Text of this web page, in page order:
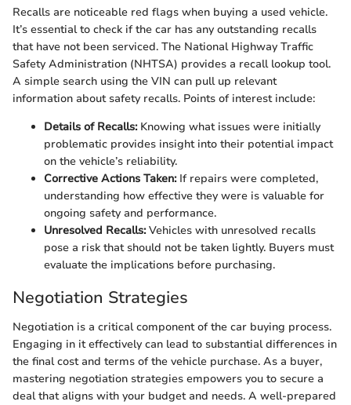
Recalls are noticeable red flags when buying a used vehicle.
It’s essential to check if the car has any outstanding recalls
that have not been serviced. The National Highway Traffic
Safety Administration (NHTSA) provides a recall lookup tool.
A simple search using the VIN can pull up relevant
information about safety recalls. Points of interest include:
Details of Recalls:Knowing what issues were initially
problematic provides insight into their potential impact
on the vehicle’s reliability.
Corrective Actions Taken:If repairs were completed,
understanding how effective they were is valuable for
ongoing safety and performance.
Unresolved Recalls:Vehicles with unresolved recalls
pose a risk that should not be taken lightly. Buyers must
evaluate the implications before purchasing.
Negotiation Strategies
Negotiation is a critical component of the car buying process.
Engaging in it effectively can lead to substantial differences in
the final cost and terms of the vehicle purchase. As a buyer,
mastering negotiation strategies empowers you to secure a
deal that aligns with your budget and needs. A well-prepared